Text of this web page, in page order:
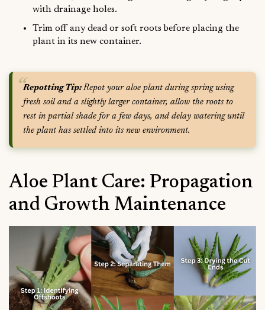
with drainage holes.
Trim off any dead or soft roots before placing the
plant in its new container.
Repotting Tip: Repot your aloe plant during spring using
fresh soil and a slightly larger container, allow the roots to
rest in partial shade for a few days, and delay watering until
the plant has settled into its new environment.
Aloe Plant Care: Propagation
and Growth Maintenance